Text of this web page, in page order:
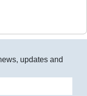
updates and